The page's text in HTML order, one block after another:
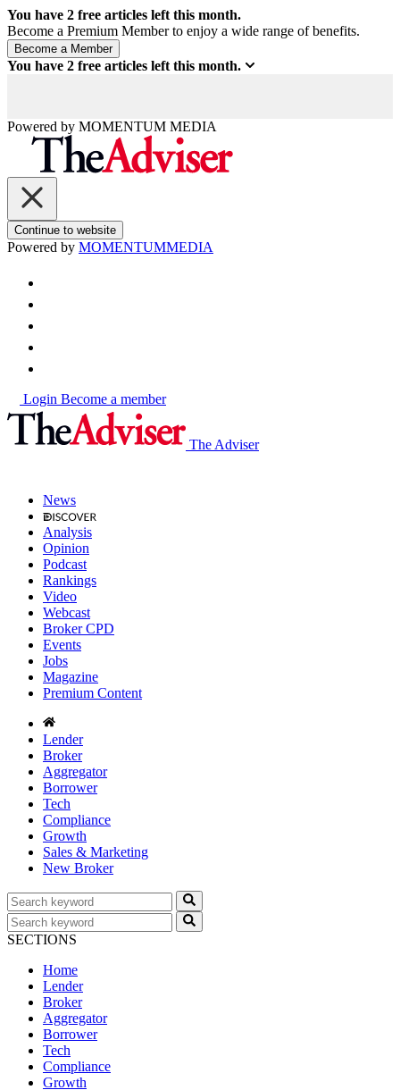
You have 2 free articles left this month.
Become a Premium Member to enjoy a wide range of benefits.
You have 2 free articles left this month.
Powered by MOMENTUM MEDIA
Continue to website
Powered by MOMENTUMMEDIA
Login Become a member
The Adviser
News
Analysis
Opinion
Podcast
Rankings
Video
Webcast
Broker CPD
Events
Jobs
Magazine
Premium Content
Lender
Broker
Aggregator
Borrower
Tech
Compliance
Growth
Sales & Marketing
New Broker
SECTIONS
Home
Lender
Broker
Aggregator
Borrower
Tech
Compliance
Growth